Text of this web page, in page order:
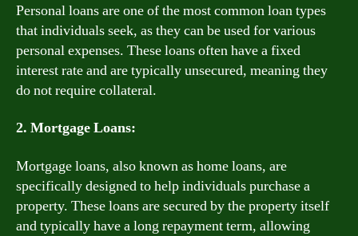
Personal loans are one of the most common loan types
that individuals seek, as they can be used for various
personal expenses. These loans often have a fixed
interest rate and are typically unsecured, meaning they
do not require collateral.
2. Mortgage Loans:
Mortgage loans, also known as home loans, are
specifically designed to help individuals purchase a
property. These loans are secured by the property itself
and typically have a long repayment term, allowing